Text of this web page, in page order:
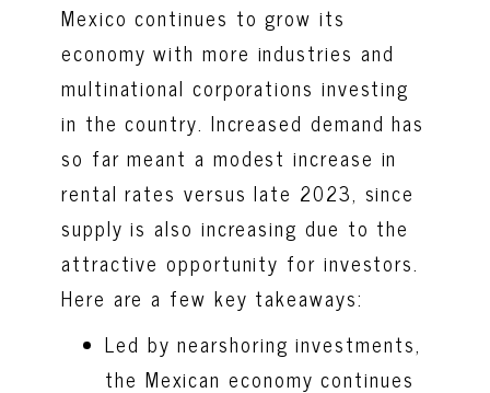
Mexico continues to grow its
economy with more industries and
multinational corporations investing
in the country. Increased demand has
so far meant a modest increase in
rental rates versus late 2023, since
supply is also increasing due to the
attractive opportunity for investors.
Here are a few key takeaways:
Led by nearshoring investments,
the Mexican economy continues